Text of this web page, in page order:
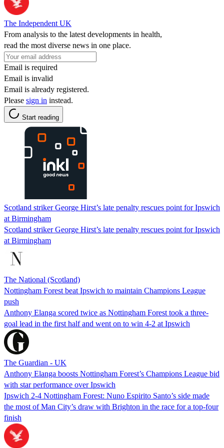
The Independent UK
From analysis to the latest developments in health,
read the most diverse news in one place.
Email is required
Email is invalid
Email is already registered.
Please sign in instead.
Start reading
Scotland striker George Hirst’s late penalty rescues point for Ipswich
at Birmingham
Scotland striker George Hirst’s late penalty rescues point for Ipswich
at Birmingham
The National (Scotland)
Nottingham Forest beat Ipswich to maintain Champions League
push
Anthony Elanga scored twice as Nottingham Forest took a three-
goal lead in the first half and went on to win 4-2 at Ipswich
The Guardian - UK
Anthony Elanga boosts Nottingham Forest’s Champions League bid
with star performance over Ipswich
Ipswich 2-4 Nottingham Forest: Nuno Espirito Santo’s side made
the most of Man City’s draw with Brighton in the race for a top-four
finish